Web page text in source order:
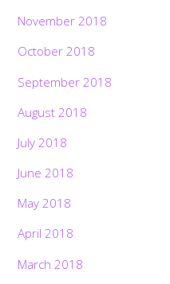
November 2018
October 2018
September 2018
August 2018
July 2018
June 2018
May 2018
April 2018
March 2018